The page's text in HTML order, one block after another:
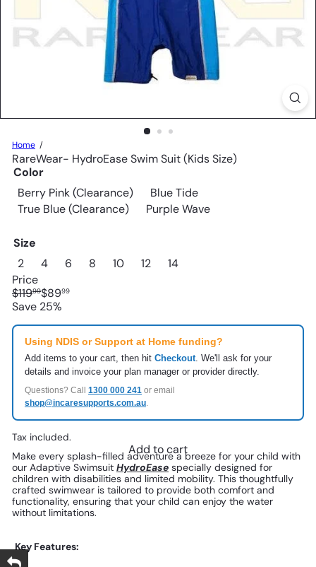
Home
RareWear- HydroEase Swim Suit (Kids Size)
Color
Berry Pink (Clearance)
Blue Tide
True Blue (Clearance)
Purple Wave
Size
2
4 6 8 10 12
14
Price
Regular
price
$11999
Sale
price
$8999
Save 25%
Using NDIS or Support at Home funding?
Add items to your cart, then hit Checkout. We'll ask for your
details and invoice your plan manager or provider directly.
Questions? Call 1300 000 241 or email
shop@incaresupports.com.au.
Tax included.
Add to cart
Make every splash-filled adventure a breeze for your child with
our Adaptive Swimsuit HydroEase specially designed for
children with disabilities and limited mobility. This thoughtfully
crafted swimwear is tailored to provide both comfort and
functionality, ensuring that your child can enjoy the water
without limitations.
Key Features: